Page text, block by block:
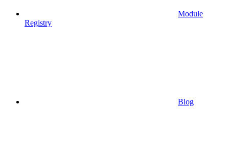
Module
Registry
Blog